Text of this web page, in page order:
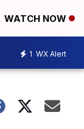
WATCH NOW
1 WX Alert